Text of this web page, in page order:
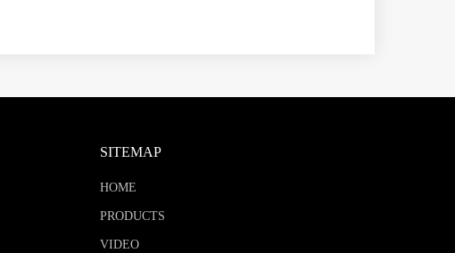
SITEMAP
HOME
PRODUCTS
VIDEO